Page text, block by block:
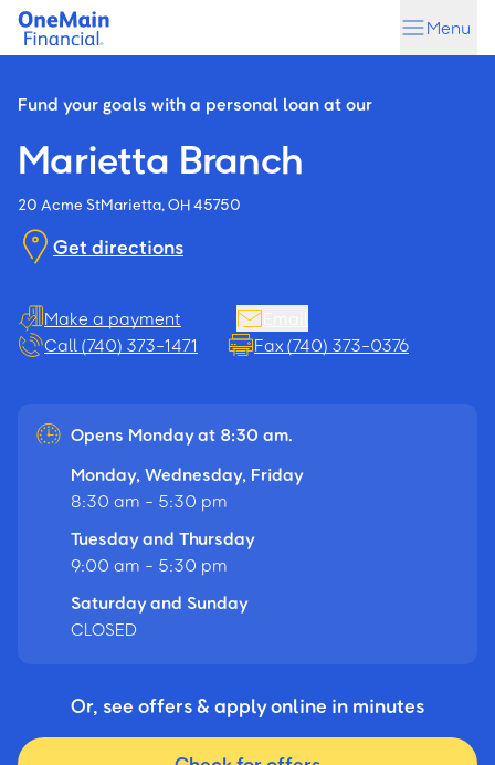
Skip
content
Skip
Menu
Fund your goals with a personal loan at our
Marietta Branch
20 Acme StMarietta, OH 45750
Get directions
Make a payment
Call (740) 373-1471
Fax (740) 373-0376
Opens Monday at 8:30 am.
Monday, Wednesday, Friday
8:30 am - 5:30 pm
Tuesday and Thursday
9:00 am - 5:30 pm
Saturday and Sunday
CLOSED
Or, see offers & apply online in minutes